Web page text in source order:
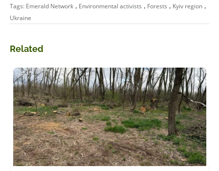
Tags: Emerald Network , Environmental activists , Forests , Kyiv region ,
Ukraine
Related